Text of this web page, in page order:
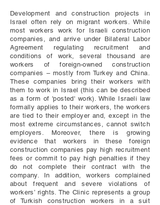
Development and construction projects in
Israel often rely on migrant workers. While
most workers work for Israeli construction
companies, and arrive under Bilateral Labor
Agreement regulating recruitment and
conditions of work, several thousand are
workers of foreign-owned construction
companies – mostly from Turkey and China.
These companies bring their workers with
them to work in Israel (this can be described
as a form of 'posted' work). While Israeli law
formally applies to their workers, the workers
are tied to their employer and, except in the
most extreme circumstances, cannot switch
employers. Moreover, there is growing
evidence that workers in these foreign
construction companies pay high recruitment
fees or commit to pay high penalties if they
do not complete their contract with the
company. In addition, workers complained
about frequent and severe violations of
workers’ rights. The Clinic represents a group
of Turkish construction workers in a suit